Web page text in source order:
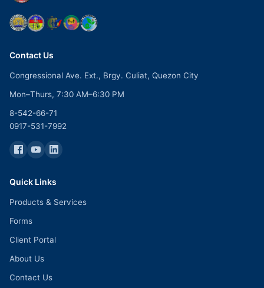
Contact Us
Congressional Ave. Ext., Brgy. Culiat, Quezon City
Mon–Thurs, 7:30 AM–6:30 PM
8-542-66-71
0917-531-7992
Quick Links
Products & Services
Forms
Client Portal
About Us
Contact Us